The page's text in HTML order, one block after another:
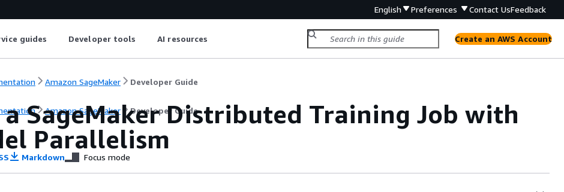
English Preferences Contact UsFeedback
guides Developer tools AI resources Create an AWS Account
Amazon SageMaker Developer Guide
Amazon SageMaker Developer Guide
a SageMaker Distributed Training Job with
Parallelism
Markdown Focus mode